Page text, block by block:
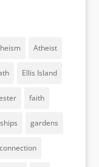
Atheist
Ellis Island
faith
gardens